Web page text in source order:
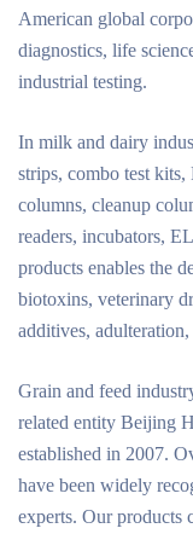
American global
diagnostics, life
industrial testing.
In milk and dairy
strips, combo test
columns, cleanup
readers, incubators,
products enables the
biotoxins, veterinary
additives,
Grain and feed
related entity Beijing
established in 2007.
have been widely
experts. Our products